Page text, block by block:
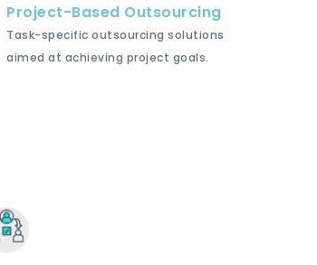
Project-Based Outsourcing
Task-specific outsourcing solutions
aimed at achieving project goals.